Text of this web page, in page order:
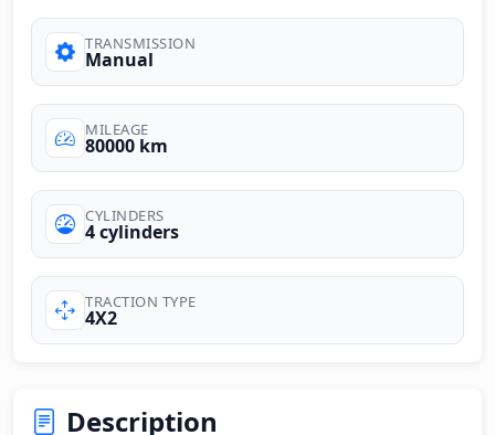
TRANSMISSION
Manual
MILEAGE
80000 km
CYLINDERS
4 cylinders
TRACTION TYPE
4X2
Description